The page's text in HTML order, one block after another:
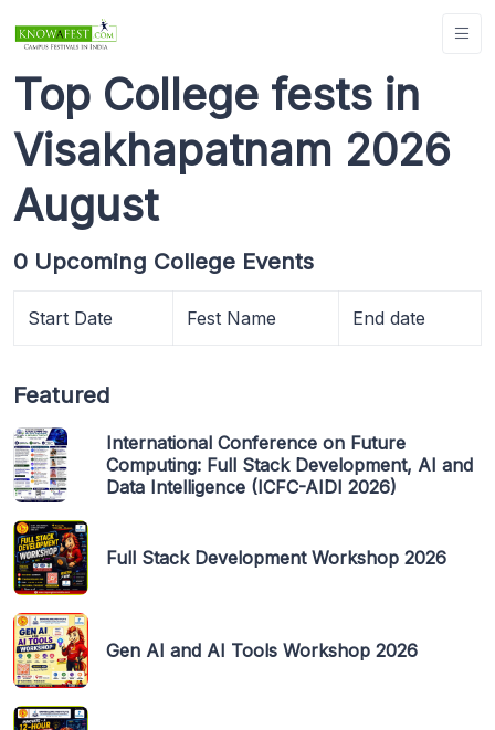
Top College fests in
Visakhapatnam 2026
August
0 Upcoming College Events
Start Date Fest Name End date
Featured
International Conference on Future
Computing: Full Stack Development, AI and
Data Intelligence (ICFC-AIDI 2026)
Full Stack Development Workshop 2026
Gen AI and AI Tools Workshop 2026